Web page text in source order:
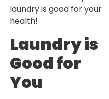
laundry is good for your
health!
Laundry is
Good for
You